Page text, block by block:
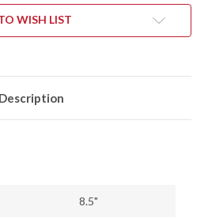
3V
-
CARBON
GREEN
-
HOLLOW
PINS
3V
-
CARBON
GREEN
-
HOLLOW
PINS
WISH LIST
Description
8.5"